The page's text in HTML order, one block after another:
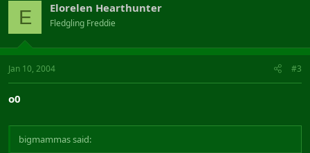
E Elorelen Hearthunter
Fledgling Freddie
Jan 10, 2004 #3
o0
bigmammas said: